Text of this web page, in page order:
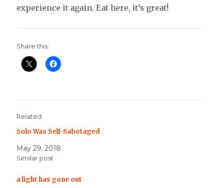
experience it again. Eat here, it’s great!
Share this:
Related
Solo Was Self-Sabotaged
May 29, 2018
Similar post
a light has gone out